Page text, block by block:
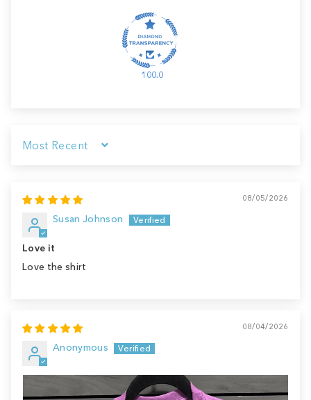
100.0
Sort by
08/05/2026
Susan Johnson
Love it
Love the shirt
08/04/2026
Anonymous